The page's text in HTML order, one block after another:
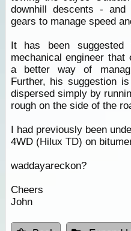
downhill descents -
gears to manage speed
It has been
mechanical engineer
a better way of
Further, his suggestion
dispersed simply by
rough on the side of the
I had previously been
4WD (Hilux TD) on
waddayareckon?
Cheers
John